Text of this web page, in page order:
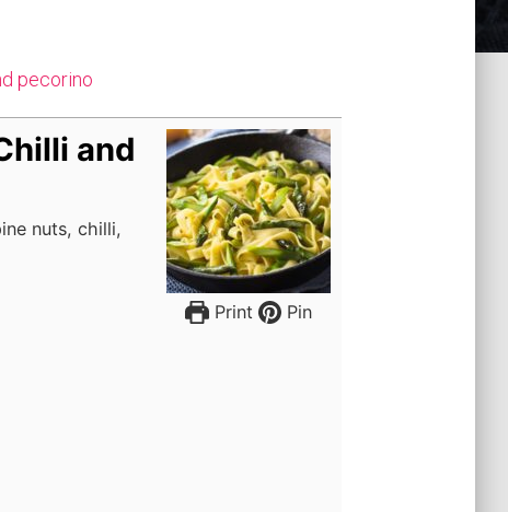
pecorino
Print Pin
and
nuts, chilli,